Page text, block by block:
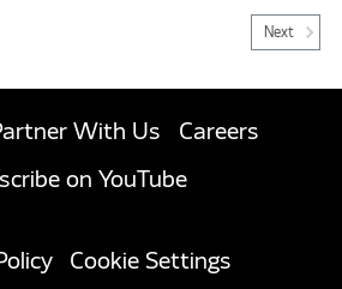
Next
With Us
Careers
on YouTube
Cookie Settings